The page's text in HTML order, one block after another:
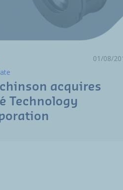
01/08/
acquires
Technology